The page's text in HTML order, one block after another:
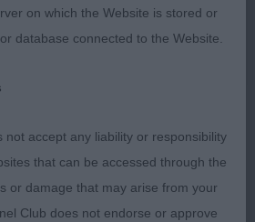
HEAD OVER HEALS
adequate body for her age.
of neck, level top line
Nice coat. Moved excitedly
eventually settled. A happy
on which the Website is stored or
database connected to the Website.
not accept any liability or responsibility
that can be accessed through the
or damage that may arise from your
Club does not endorse or approve